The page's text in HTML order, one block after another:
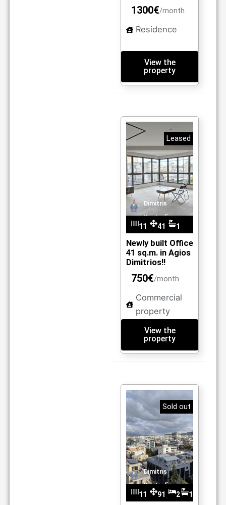
1300€/month
Residence
View the
property
Leased
Dimitris
Kantzelis
11
09
41 1
Newly built Office
41 sq.m. in Agios
Dimitrios!!
750€/month
Commercial
property
View the
property
Sold out
Dimitris
Kantzelis
11
91 2 1